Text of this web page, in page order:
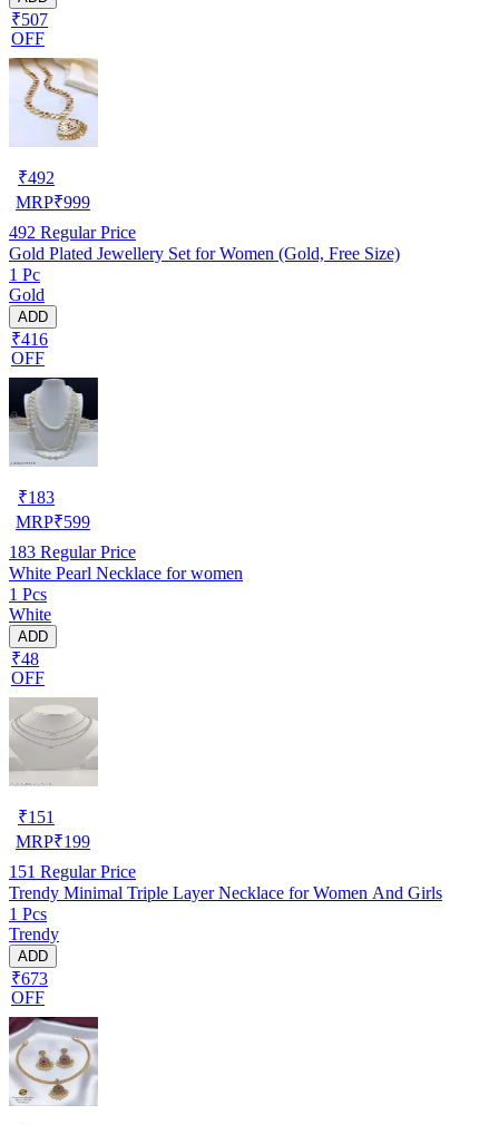
₹507
OFF
₹492
MRP₹999
492 Regular Price
Gold Plated Jewellery Set for Women (Gold, Free Size)
1 Pc
Gold
ADD
₹416
OFF
₹183
MRP₹599
183 Regular Price
White Pearl Necklace for women
1 Pcs
White
ADD
₹48
OFF
₹151
MRP₹199
151 Regular Price
Trendy Minimal Triple Layer Necklace for Women And Girls
1 Pcs
Trendy
ADD
₹673
OFF